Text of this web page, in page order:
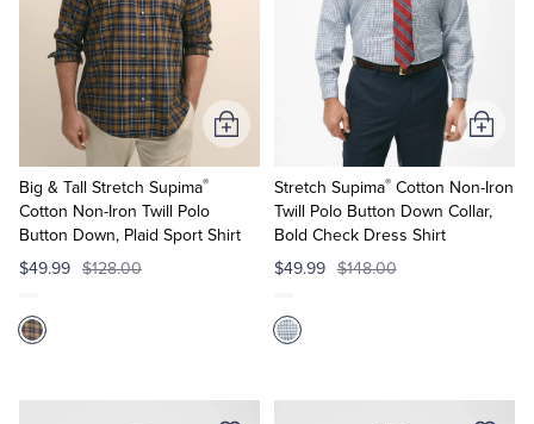
Big & Tall Stretch Supima®
Cotton Non-Iron Twill Polo
Button Down, Plaid Sport Shirt
$49.99 $128.00
Add
to
Stretch Supima®Cotton Non-Iron
Twill Polo Button Down Collar,
Bold Check Dress Shirt
$49.99 $148.00
Add
Cart